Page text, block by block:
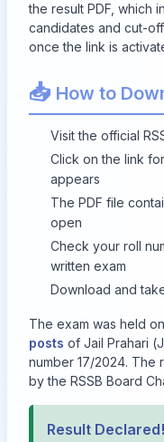
the result PDF, which
candidates and cut-
once the link is
📥 How to
Visit the official
Click on the link for
appears
The PDF file
open
Check your roll
written exam
Download and
The exam was held on
posts of Jail Prahari
number 17/2024. The
by the RSSB Board
Result Declared!